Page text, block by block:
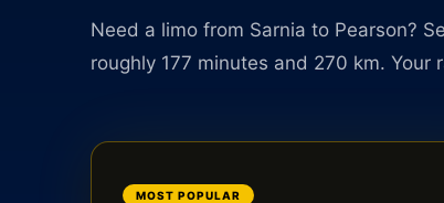
Need a limo from Sarnia to Pearson?
roughly 177 minutes and 270 km.
MOST POPULAR